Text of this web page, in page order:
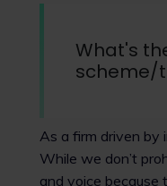
What's
scheme/
As a firm driven by
While we don’t
and voice because